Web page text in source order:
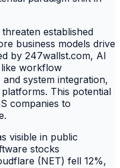
established
business models drive
by 247wallst.com, AI
workflow
system integration,
This potential
companies to
visible in public
stocks
(NET) fell 12%,